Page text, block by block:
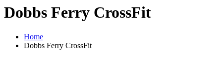
Dobbs Ferry CrossFit
Home
Dobbs Ferry CrossFit